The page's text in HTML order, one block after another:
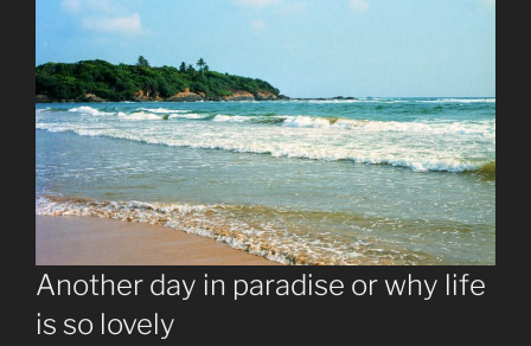
Another day in paradise or why life
is so lovely